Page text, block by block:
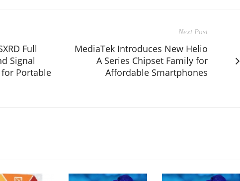
Full
Signal
for Portable
Next Post
MediaTek Introduces New Helio
A Series Chipset Family for
Affordable Smartphones